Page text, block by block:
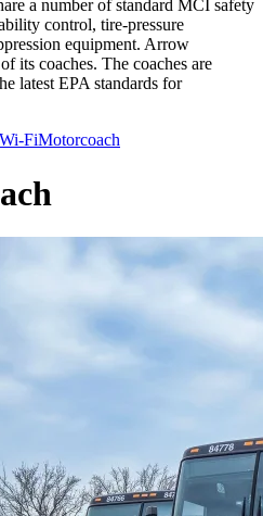
a number of standard MCI safety
control, tire-pressure
equipment. Arrow
its coaches. The coaches are
latest EPA standards for
Wi-FiMotorcoach